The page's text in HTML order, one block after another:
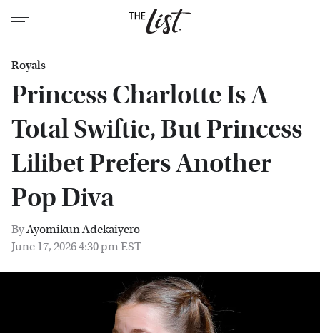
Royals
Princess Charlotte Is A
Total Swiftie, But Princess
Lilibet Prefers Another
Pop Diva
ByAyomikun Adekaiyero
June 17, 2026 4:30 pm EST